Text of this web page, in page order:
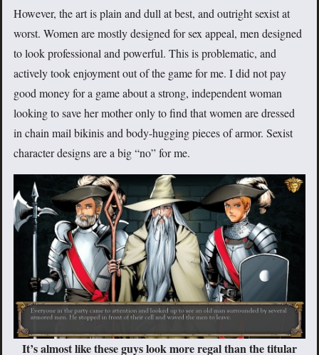
However, the art is plain and dull at best, and outright sexist at
worst. Women are mostly designed for sex appeal, men designed
to look professional and powerful. This is problematic, and
actively took enjoyment out of the game for me. I did not pay
good money for a game about a strong, independent woman
looking to save her mother only to find that women are dressed
in chain mail bikinis and body-hugging pieces of armor. Sexist
character designs are a big “no” for me.
It’s almost like these guys look more regal than the titular